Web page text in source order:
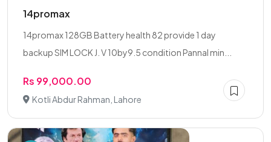
14promax
14promax 128GB Battery health 82 provide 1 day
backup SIM LOCK J. V 10by9.5 condition Pannal min...
Rs 99,000.00
Kotli Abdur Rahman, Lahore